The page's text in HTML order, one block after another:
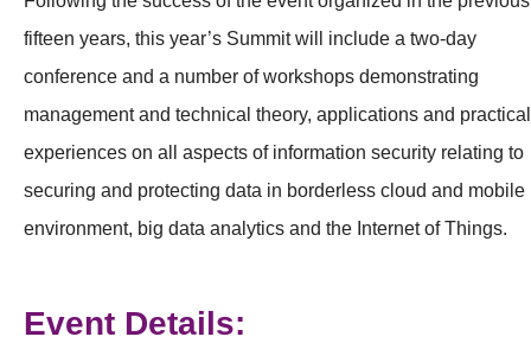
fifteen years, this year’s Summit will include a two-day
conference and a number of workshops demonstrating
management and technical theory, applications and practical
experiences on all aspects of information security relating to
securing and protecting data in borderless cloud and mobile
environment, big data analytics and the Internet of Things.
Event Details: